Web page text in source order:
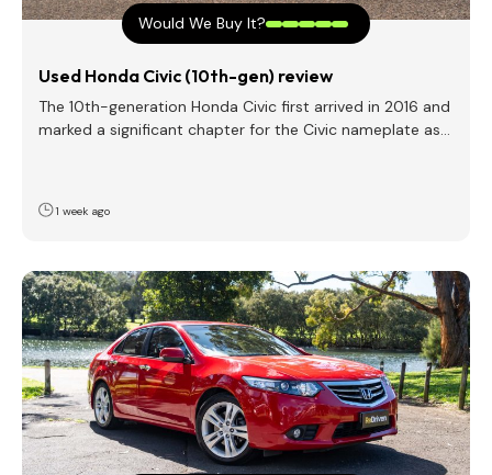
Would We Buy It?
Used Honda Civic (10th-gen) review
The 10th-generation Honda Civic first arrived in 2016 and
marked a significant chapter for the Civic nameplate as…
1 week ago